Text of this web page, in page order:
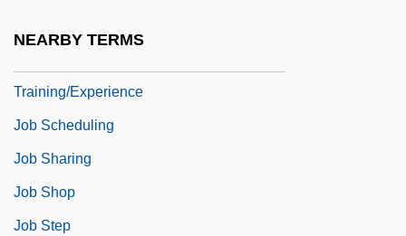
NEARBY TERMS
Training/Experience
Job Scheduling
Job Sharing
Job Shop
Job Step